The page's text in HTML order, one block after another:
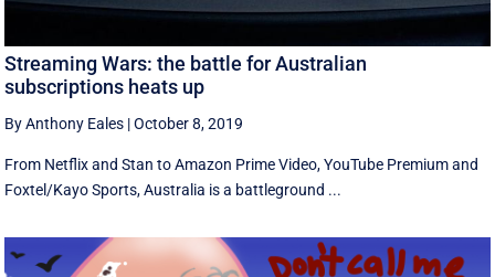
Streaming Wars: the battle for Australian
subscriptions heats up
By Anthony Eales |October 8, 2019
From Netflix and Stan to Amazon Prime Video, YouTube Premium and
Foxtel/Kayo Sports, Australia is a battleground ...